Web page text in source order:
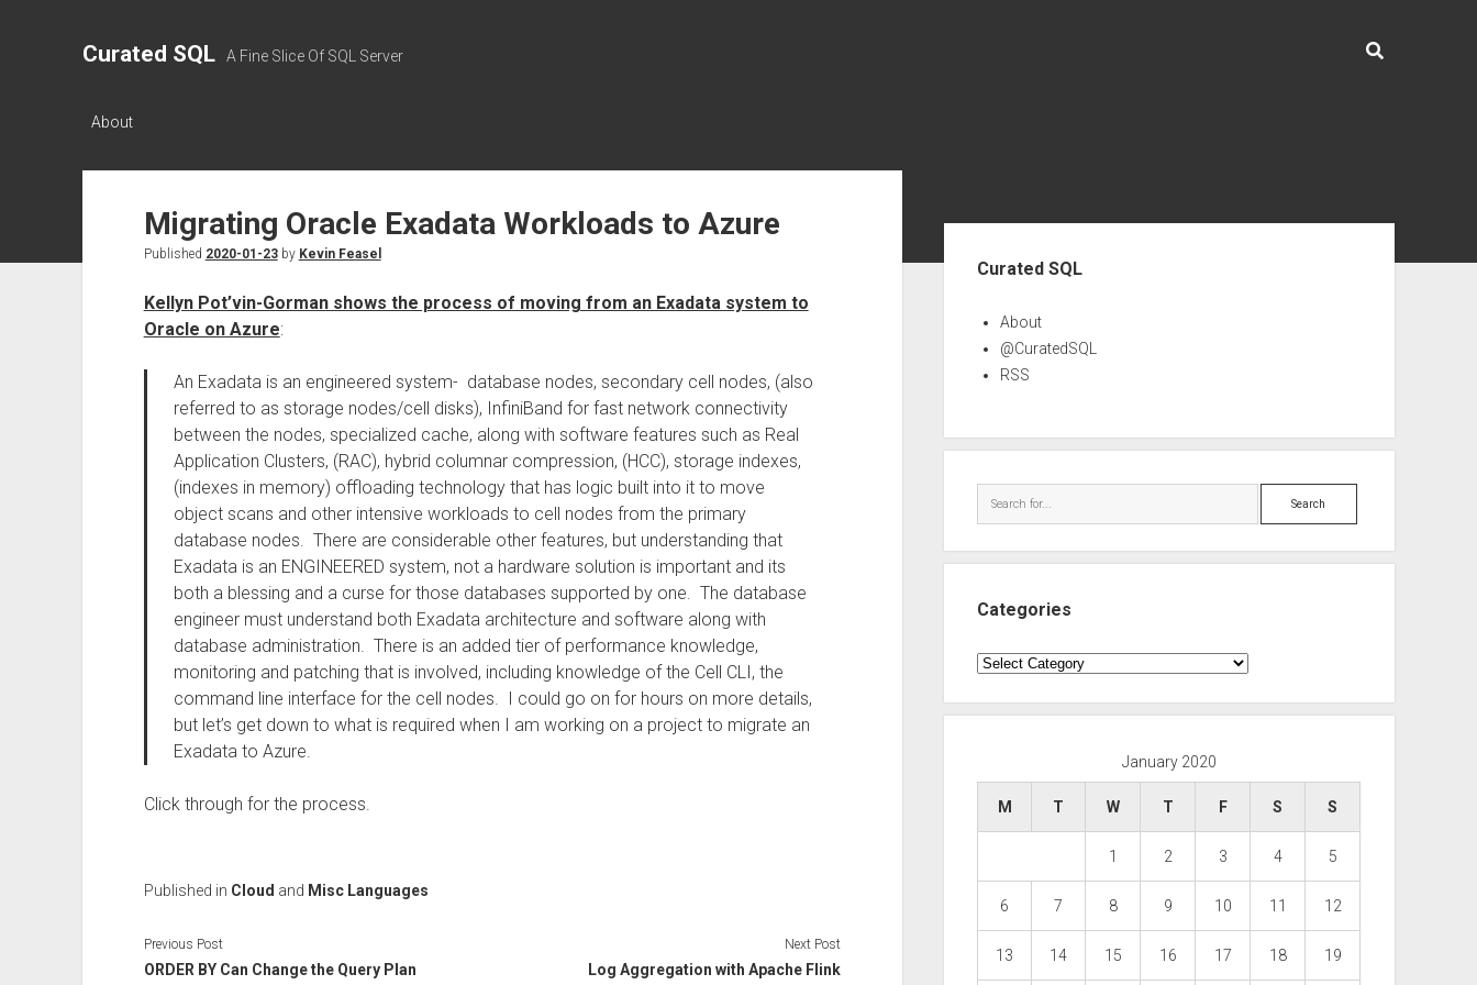
Curated SQL A Fine Slice Of SQL Server
About
Migrating Oracle Exadata Workloads to Azure
Published 2020-01-23by Kevin Feasel
Kellyn Pot’vin-Gorman shows the process of moving from an Exadata system to
Oracle on Azure:
An Exadata is an engineered system- database nodes, secondary cell nodes, (also
referred to as storage nodes/cell disks), InfiniBand for fast network connectivity
between the nodes, specialized cache, along with software features such as Real
Application Clusters, (RAC), hybrid columnar compression, (HCC), storage indexes,
(indexes in memory) offloading technology that has logic built into it to move
object scans and other intensive workloads to cell nodes from the primary
database nodes. There are considerable other features, but understanding that
Exadata is an ENGINEERED system, not a hardware solution is important and its
both a blessing and a curse for those databases supported by one. The database
engineer must understand both Exadata architecture and software along with
database administration. There is an added tier of performance knowledge,
monitoring and patching that is involved, including knowledge of the Cell CLI, the
command line interface for the cell nodes. I could go on for hours on more details,
but let’s get down to what is required when I am working on a project to migrate an
Exadata to Azure.
Click through for the process.
Published in Cloud and Misc Languages
Previous Post
ORDER BY Can Change the Query Plan
Next Post
Log Aggregation with Apache Flink
Curated SQL
About
@CuratedSQL
RSS
Search
Categories
Categories
January 2020
M T W T F S S
1 2 3 4 5
6 7 8 9 10 11 12
13 14 15 16 17 18 19